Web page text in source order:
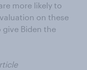
more likely to
on these
Biden the